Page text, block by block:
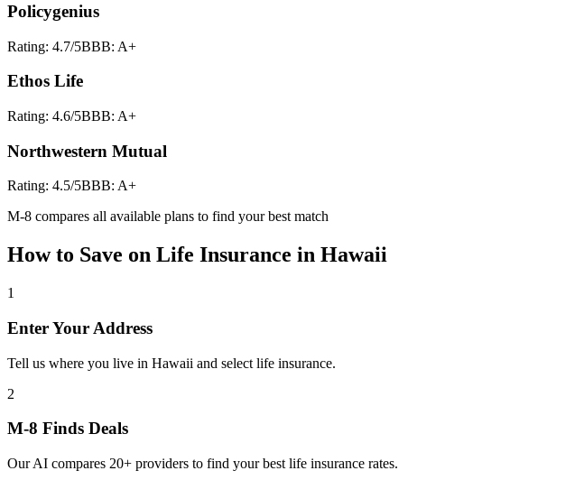
Policygenius
Rating: 4.7/5BBB: A+
Ethos Life
Rating: 4.6/5BBB: A+
Northwestern Mutual
Rating: 4.5/5BBB: A+
M-8 compares all available plans to find your best match
How to Save on Life Insurance in Hawaii
1
Enter Your Address
Tell us where you live in Hawaii and select life insurance.
2
M-8 Finds Deals
Our AI compares 20+ providers to find your best life insurance rates.